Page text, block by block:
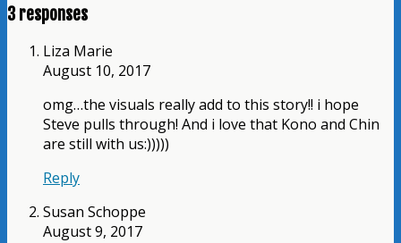
3 responses
Liza Marie
August 10, 2017
omg…the visuals really add to this story!! i hope
Steve pulls through! And i love that Kono and Chin
are still with us:)))))
Reply
Susan Schoppe
August 9, 2017